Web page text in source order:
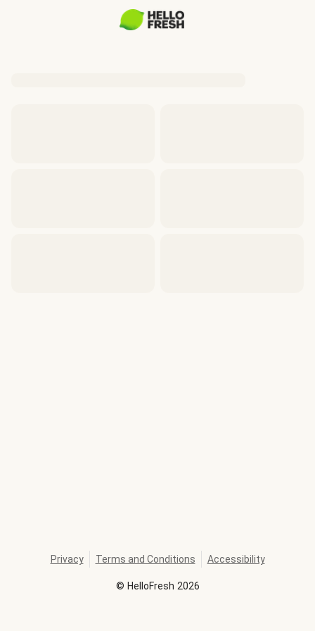
© HelloFresh 2026
Privacy Terms and Conditions Accessibility